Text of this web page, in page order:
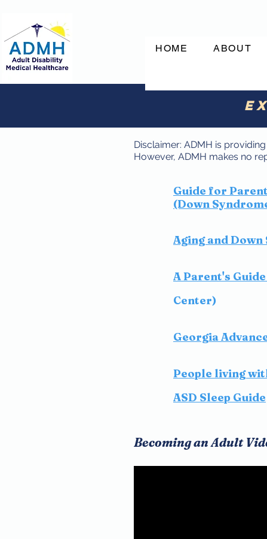
HOME ABOUT
Disclaimer: ADMH is
However, ADMH makes no
Guide for
(Down
Aging and
A Parent's
Center)
Georgia
People living
ASD Sleep Guide
Becoming an Adult